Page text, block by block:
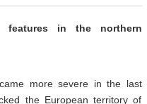
features in the northern
more severe in the last
the European territory of